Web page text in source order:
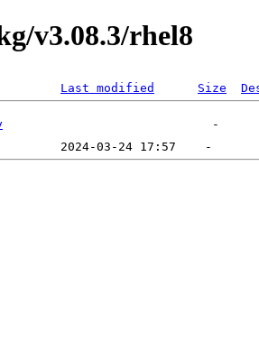
v3.08.3/rhel8
Last modified Size